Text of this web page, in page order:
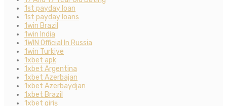
1st payday loan
1st payday loans
1win Brazil
1win India
1WIN Official In Russia
1win Turkiye
1xbet apk
1xbet Argentina
1xbet Azerbajan
1xbet Azerbaydjan
1xbet Brazil
1xbet giriş